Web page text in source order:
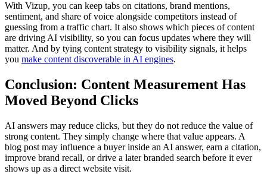
With Vizup, you can keep tabs on citations, brand mentions,
sentiment, and share of voice alongside competitors instead of
guessing from a traffic chart. It also shows which pieces of content
are driving AI visibility, so you can focus updates where they will
matter. And by tying content strategy to visibility signals, it helps
you make content discoverable in AI engines.
Conclusion: Content Measurement Has
Moved Beyond Clicks
AI answers may reduce clicks, but they do not reduce the value of
strong content. They simply change where that value appears. A
blog post may influence a buyer inside an AI answer, earn a citation,
improve brand recall, or drive a later branded search before it ever
shows up as a direct website visit.